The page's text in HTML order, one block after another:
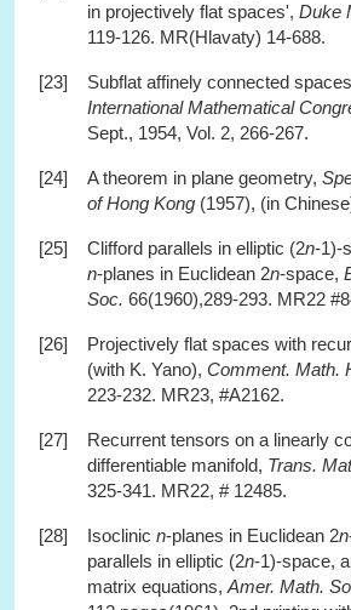
in projectively flat spaces', Duke
119-126. MR(Hlavaty) 14-688.
[23] Subflat affinely connected
International Mathematical
Sept., 1954, Vol. 2, 266-267.
[24] A theorem in plane geometry,
of Hong Kong (1957), (in
[25] Clifford parallels in elliptic (2n-1)-
n-planes in Euclidean 2n-space,
Soc. 66(1960),289-293. MR22
[26]
Projectively flat spaces with
(with K. Yano), Comment. Math.
223-232. MR23, #A2162.
[27]
Recurrent tensors on a linearly
differentiable manifold, Trans.
325-341. MR22, # 12485.
[28] Isoclinic n-planes in Euclidean 2n
parallels in elliptic (2n-1)-space,
matrix equations, Amer. Math.